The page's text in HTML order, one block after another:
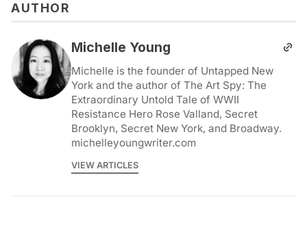
AUTHOR
Michelle Young
Michelle is the founder of Untapped New
York and the author of The Art Spy: The
Extraordinary Untold Tale of WWII
Resistance Hero Rose Valland, Secret
Brooklyn, Secret New York, and Broadway.
michelleyoungwriter.com
VIEW ARTICLES